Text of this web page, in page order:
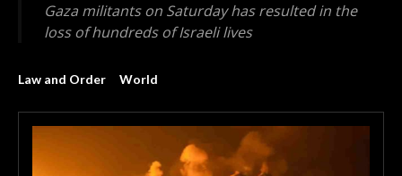
Gaza militants on Saturday has resulted in the
loss of hundreds of Israeli lives
Law and Order World